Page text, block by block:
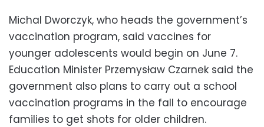
Michal Dworczyk, who heads the government’s
vaccination program, said vaccines for
younger adolescents would begin on June 7.
Education Minister Przemysław Czarnek said the
government also plans to carry out a school
vaccination programs in the fall to encourage
families to get shots for older children.